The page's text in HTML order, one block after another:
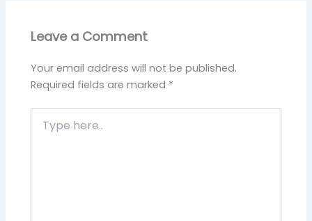
Leave a Comment
Your email address will not be published.
Required fields are marked *
here..